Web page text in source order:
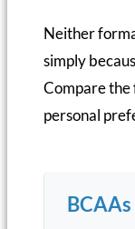
Neither
simply
Compare the
personal
BCAAs